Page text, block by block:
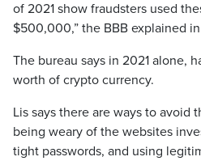
of 2021 show fraudsters used
$500,000,” the BBB explained
The bureau says in 2021 alone,
worth of crypto currency.
Lis says there are ways to avoid
being weary of the websites
tight passwords, and using